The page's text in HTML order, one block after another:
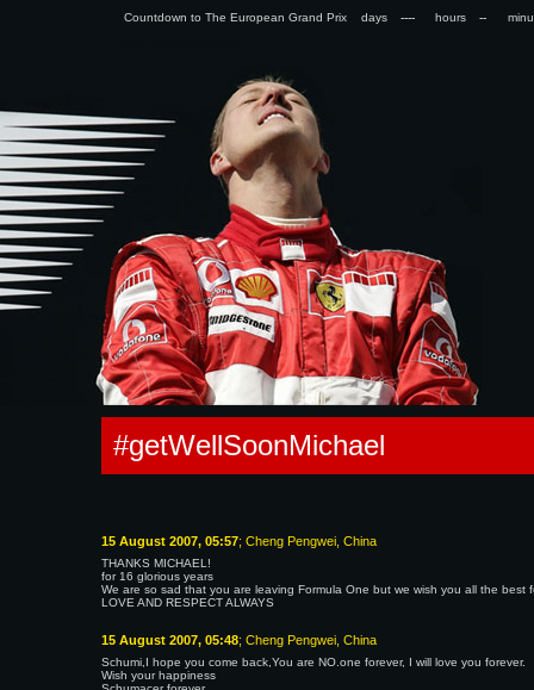
#getWellSoonMichael
15 August 2007, 05:57; Cheng Pengwei, China
THANKS MICHAEL!
for 16 glorious years
We are so sad that you are leaving Formula One but we wish you all the best
LOVE AND RESPECT ALWAYS
15 August 2007, 05:48; Cheng Pengwei, China
Schumi,I hope you come back,You are NO.one forever, I will love you forever.
Wish your happiness
Countdown to The European Grand Prix days hours